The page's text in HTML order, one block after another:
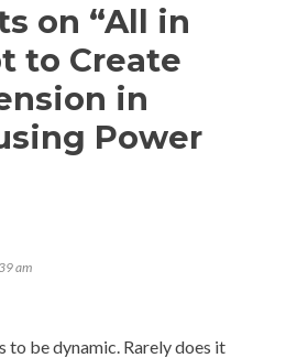
on “All in
to Create
in
Power
am
to be dynamic. Rarely does it